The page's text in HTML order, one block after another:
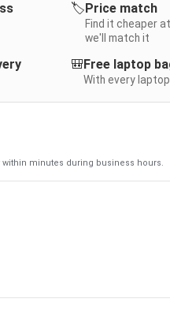
🏷️Price match
Find it cheaper
we'll match it
🎒Free laptop
With every
minutes during business hours.